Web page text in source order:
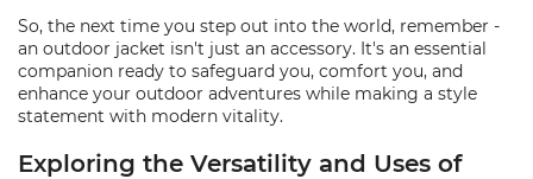
So, the next time you step out into the world, remember -
an outdoor jacket isn't just an accessory. It's an essential
companion ready to safeguard you, comfort you, and
enhance your outdoor adventures while making a style
statement with modern vitality.
Exploring the Versatility and Uses of